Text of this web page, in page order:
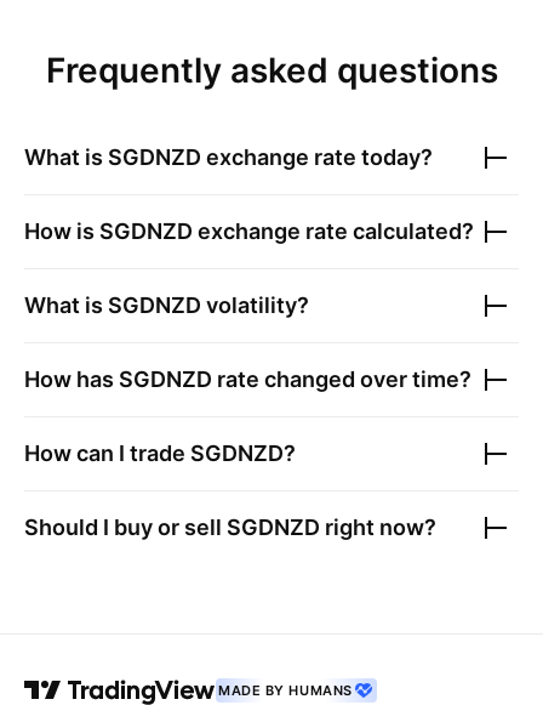
Frequently asked questions
What is SGDNZD exchange rate today?
How is SGDNZD exchange rate calculated?
What is SGDNZD volatility?
How has SGDNZD rate changed over time?
How can I trade SGDNZD?
Should I buy or sell SGDNZD right now?
MADE BY HUMANS